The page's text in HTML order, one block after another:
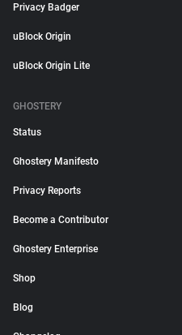
Privacy Badger
uBlock Origin
uBlock Origin Lite
GHOSTERY
Status
Ghostery Manifesto
Privacy Reports
Become a Contributor
Ghostery Enterprise
Shop
Blog